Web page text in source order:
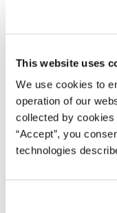
This website uses
We use cookies to
operation of our
collected by
“Accept”, you
technologies
statements.
operations in case
directly to
Defendants had
Investors began to
misrepresentations
widespread turmoil
cryptocurrency